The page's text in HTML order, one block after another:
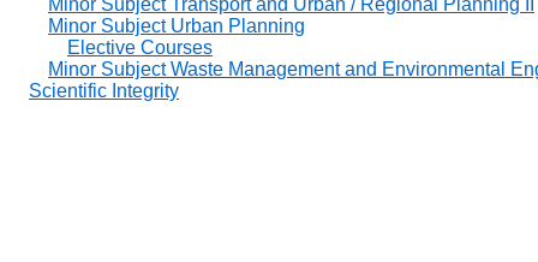
Minor Subject Urban Planning
Elective Courses
Minor Subject Waste Management and Environmental
Scientific Integrity